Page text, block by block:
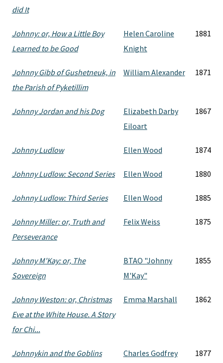
did It
Johnny: or, How a Little Boy
Learned to be Good
Helen Caroline
Knight
1881
Johnny Gibb of Gushetneuk, in
the Parish of Pyketillim
William Alexander 1871
Johnny Jordan and his Dog
Elizabeth Darby
Eiloart
1867
Johnny Ludlow Ellen Wood 1874
Johnny Ludlow: Second Series Ellen Wood 1880
Johnny Ludlow: Third Series Ellen Wood 1885
Johnny Miller: or, Truth and
Perseverance
Felix Weiss 1875
Johnny M'Kay: or, The
Sovereign
BTAO "Johnny
M'Kay"
1855
Johnny Weston: or, Christmas
Eve at the White House. A Story
for Chi...
Emma Marshall 1862
Johnnykin and the Goblins Charles Godfrey 1877